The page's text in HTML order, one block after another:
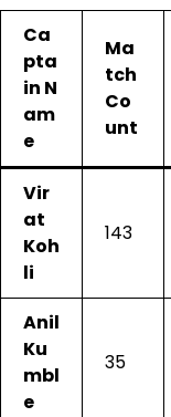
Ca
pta
in N
am
e
Ma
tch
Co
unt
Vir
at
Koh
li
143
Anil
Ku
mbl
e
35